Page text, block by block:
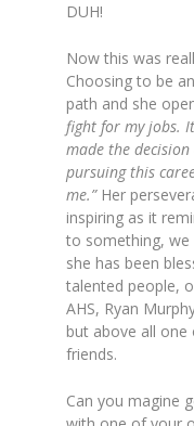
DUH!
Now this was
Choosing to be
path and she
fight for my jobs.
made the
pursuing this
me.” Her
inspiring as it
to something, we
she has been
talented people,
AHS, Ryan
but above all
friends.
Can you magine